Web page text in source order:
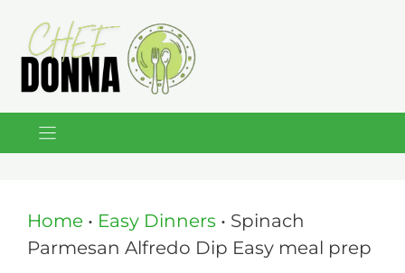
Skip
content
Home • Easy Dinners • Spinach
Parmesan Alfredo Dip Easy meal prep